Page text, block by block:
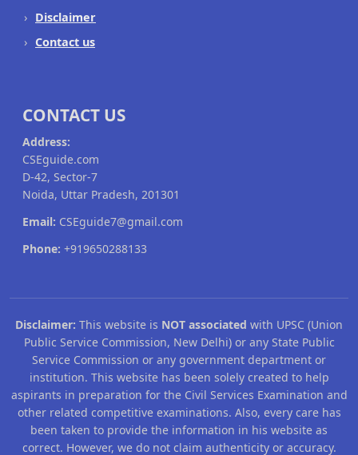
Disclaimer
Contact us
CONTACT US
Address:
CSEguide.com
D-42, Sector-7
Noida, Uttar Pradesh, 201301
Email: CSEguide7@gmail.com
Phone: +919650288133
Disclaimer: This website is NOT associated with UPSC (Union
Public Service Commission, New Delhi) or any State Public
Service Commission or any government department or
institution. This website has been solely created to help
aspirants in preparation for the Civil Services Examination and
other related competitive examinations. Also, every care has
been taken to provide the information in his website as
correct. However, we do not claim authenticity or accuracy.